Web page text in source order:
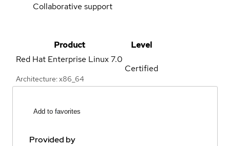
Collaborative support
Product
Level
Red Hat Enterprise Linux7.0
Architecture: x86_64
Certified
Add to favorites
Provided by